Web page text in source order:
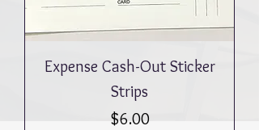
Expense Cash-Out Sticker
Strips
Price
$6.00